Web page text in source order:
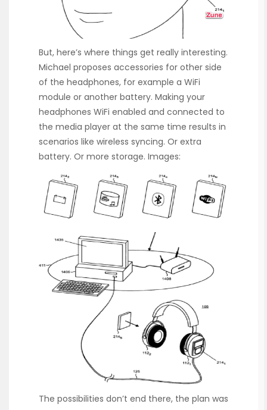
But, here’s where things get really interesting.
Michael proposes accessories for other side
of the headphones, for example a WiFi
module or another battery. Making your
headphones WiFi enabled and connected to
the media player at the same time results in
scenarios like wireless syncing. Or extra
battery. Or more storage. Images:
The possibilities don’t end there, the plan was